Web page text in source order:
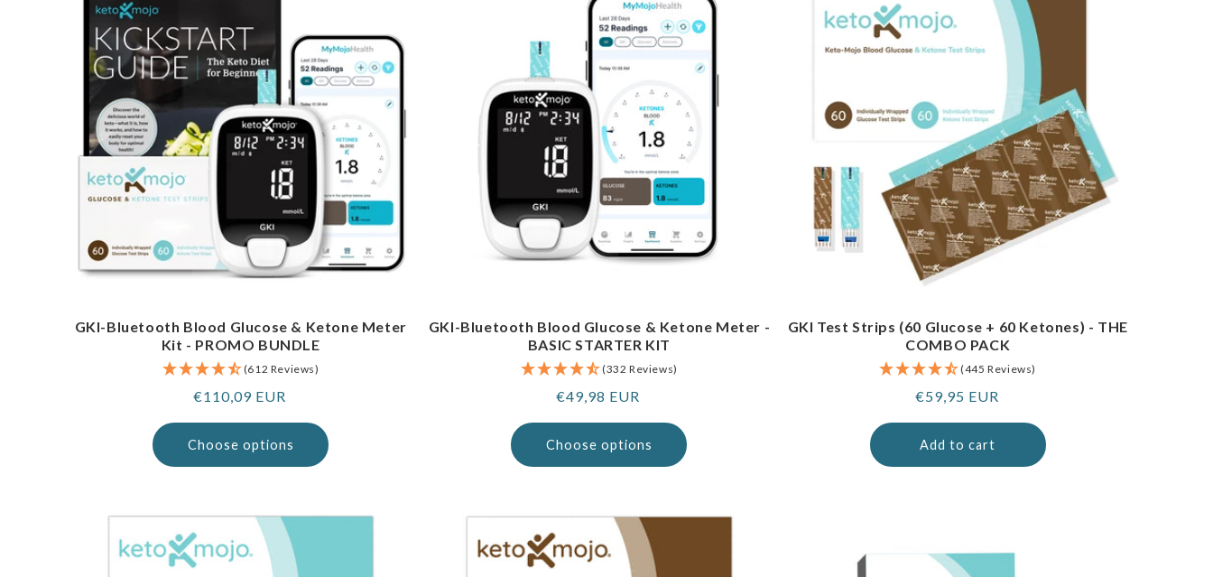
GKI-Bluetooth Blood Glucose & Ketone Meter
Kit - PROMO BUNDLE
(612 Reviews)
Regular
€110,09 EUR
Choose options
GKI-Bluetooth Blood Glucose & Ketone Meter -
BASIC STARTER KIT
(332 Reviews)
Regular
€49,98 EUR
Choose options
GKI Test Strips (60 Glucose + 60 Ketones) - THE
COMBO PACK
(445 Reviews)
Regular
€59,95 EUR
Add to cart